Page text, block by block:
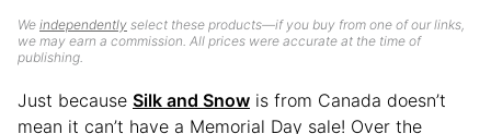
We independently select these products—if you buy from one of our links,
we may earn a commission. All prices were accurate at the time of
publishing.
Just because Silk and Snow is from Canada doesn’t
mean it can’t have a Memorial Day sale! Over the